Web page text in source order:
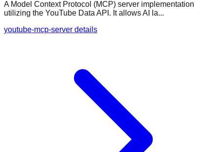
A Model Context Protocol (MCP) server implementation
utilizing the YouTube Data API. It allows AI la...
youtube-mcp-server details